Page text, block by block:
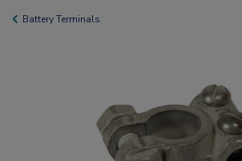
Battery Terminals